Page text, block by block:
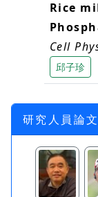
Rice
Cell
邱子珍
研究人員論